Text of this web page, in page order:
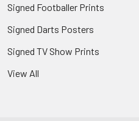
Signed Footballer Prints
Signed Darts Posters
Signed TV Show Prints
View All